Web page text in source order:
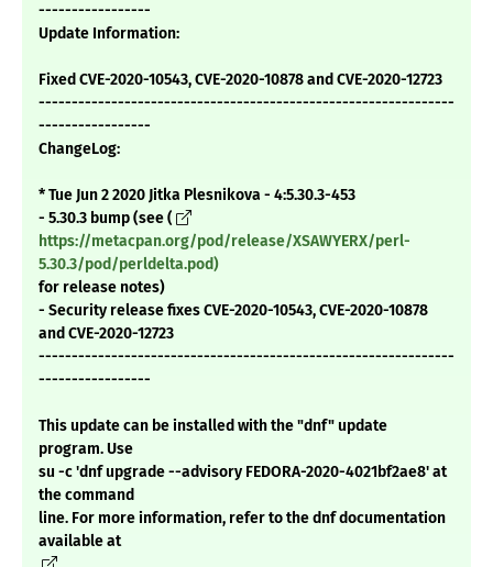
-----------------
Update Information:
Fixed CVE-2020-10543, CVE-2020-10878 and CVE-2020-12723
---------------------------------------------------------------
-----------------
ChangeLog:
* Tue Jun 2 2020 Jitka Plesnikova - 4:5.30.3-453
- 5.30.3 bump (see (
https://metacpan.org/pod/release/XSAWYERX/perl-
5.30.3/pod/perldelta.pod)
for release notes)
- Security release fixes CVE-2020-10543, CVE-2020-10878
and CVE-2020-12723
---------------------------------------------------------------
-----------------
This update can be installed with the "dnf" update
program. Use
su -c 'dnf upgrade --advisory FEDORA-2020-4021bf2ae8' at
the command
line. For more information, refer to the dnf documentation
available at